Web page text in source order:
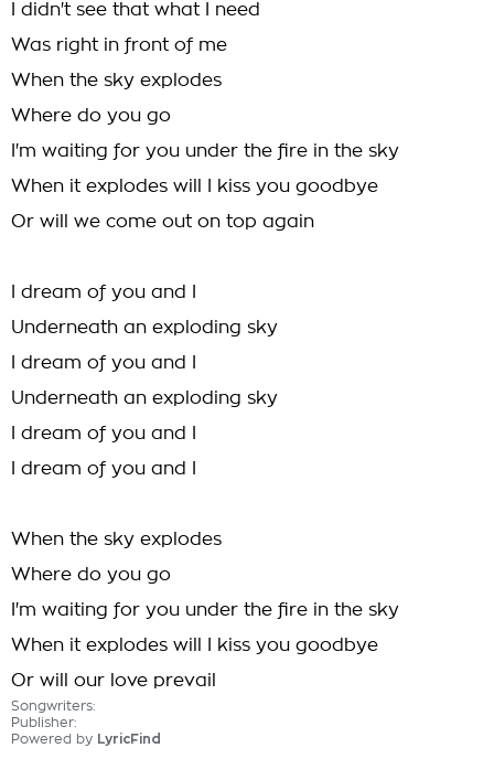
I didn't see that what I need
Was right in front of me
When the sky explodes
Where do you go
I'm waiting for you under the fire in the sky
When it explodes will I kiss you goodbye
Or will we come out on top again
I dream of you and I
Underneath an exploding sky
I dream of you and I
Underneath an exploding sky
I dream of you and I
I dream of you and I
When the sky explodes
Where do you go
I'm waiting for you under the fire in the sky
When it explodes will I kiss you goodbye
Or will our love prevail
Songwriters:
Publisher:
Powered by LyricFind